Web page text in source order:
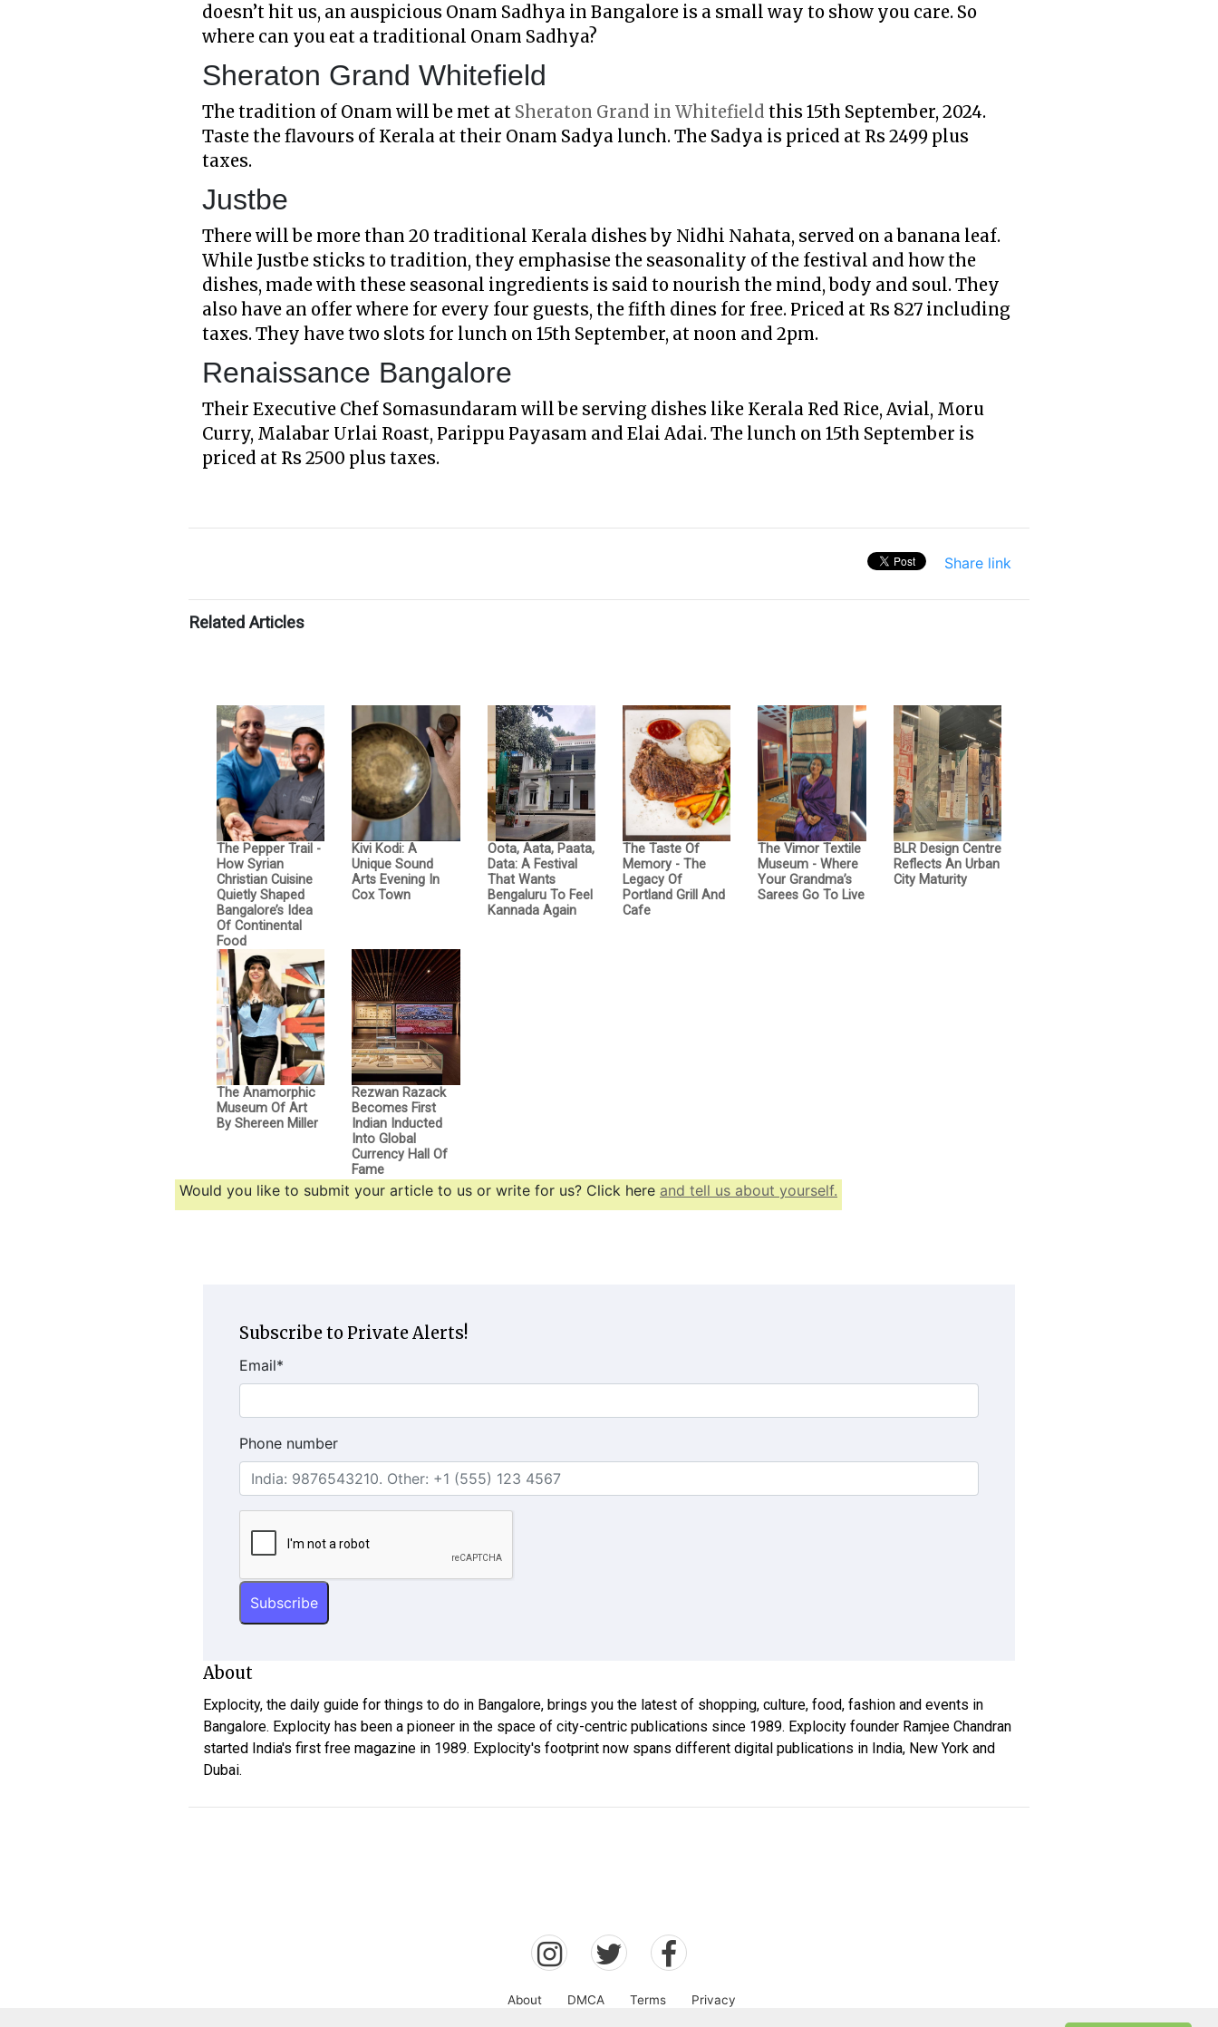
doesn’t hit us, an auspicious Onam Sadhya in Bangalore is a small way to show you care. So
where can you eat a traditional Onam Sadhya?
Sheraton Grand Whitefield
The tradition of Onam will be met at Sheraton Grand in Whitefield this 15th September, 2024.
Taste the flavours of Kerala at their Onam Sadya lunch. The Sadya is priced at Rs 2499 plus
taxes.
Justbe
There will be more than 20 traditional Kerala dishes by Nidhi Nahata, served on a banana leaf.
While Justbe sticks to tradition, they emphasise the seasonality of the festival and how the
dishes, made with these seasonal ingredients is said to nourish the mind, body and soul. They
also have an offer where for every four guests, the fifth dines for free. Priced at Rs 827 including
taxes. They have two slots for lunch on 15th September, at noon and 2pm.
Renaissance Bangalore
Their Executive Chef Somasundaram will be serving dishes like Kerala Red Rice, Avial, Moru
Curry, Malabar Urlai Roast, Parippu Payasam and Elai Adai. The lunch on 15th September is
priced at Rs 2500 plus taxes.
Share link
Related Articles
The Pepper Trail -
How Syrian
Christian Cuisine
Quietly Shaped
Bangalore’s Idea
Of Continental
Food
Kivi Kodi: A
Unique Sound
Arts Evening In
Cox Town
Oota, Aata, Paata,
Data: A Festival
That Wants
Bengaluru To Feel
Kannada Again
The Taste Of
Memory - The
Legacy Of
Portland Grill And
Cafe
The Vimor Textile
Museum - Where
Your Grandma’s
Sarees Go To Live
BLR Design Centre
Reflects An Urban
City Maturity
The Anamorphic
Museum Of Art
By Shereen Miller
Rezwan Razack
Becomes First
Indian Inducted
Into Global
Currency Hall Of
Fame
Would you like to submit your article to us or write for us? Click here and tell us about yourself.
Subscribe to Private Alerts!
Email*
Phone number
About
Explocity, the daily guide for things to do in Bangalore, brings you the latest of shopping, culture, food, fashion and events in
Bangalore. Explocity has been a pioneer in the space of city-centric publications since 1989. Explocity founder Ramjee Chandran
started India's first free magazine in 1989. Explocity's footprint now spans different digital publications in India, New York and
Dubai.
About DMCA Terms Privacy